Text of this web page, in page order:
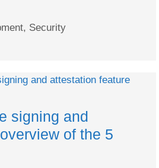
, Security
signing and
of the 5